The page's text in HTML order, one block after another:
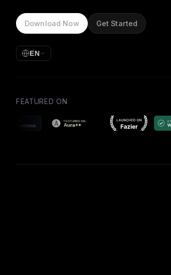
Download Now Get Started
EN
FEATURED ON